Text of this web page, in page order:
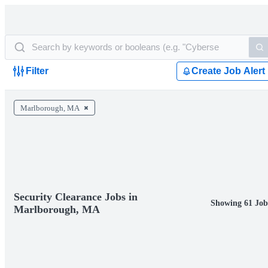
Filter Create Job Alert
Marlborough, MA
Security Clearance Jobs in
Marlborough, MA
Showing 61